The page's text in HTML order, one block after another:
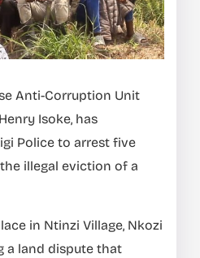
Anti-Corruption Unit
Isoke, has
Police to arrest five
illegal eviction of a
in Ntinzi Village, Nkozi
a land dispute that